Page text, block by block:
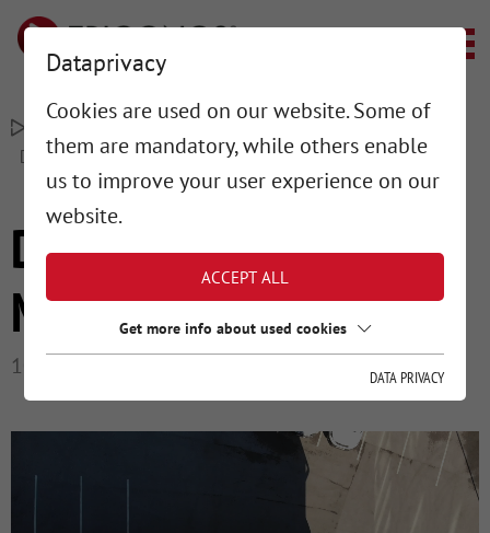
– –
DIGITALIZED FLOOR MEASUREMENT
DIGITALIZED FLOOR
MEASUREMENT
10/11/2022
Dataprivacy
Cookies are used on our website. Some of
them are mandatory, while others enable
us to improve your user experience on our
website.
ACCEPT ALL
Get more info about used cookies
DATA PRIVACY